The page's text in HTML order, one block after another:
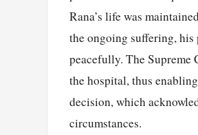
Rana’s life was
the ongoing suffering, his
peacefully. The Supreme
the hospital, thus
decision, which
circumstances.